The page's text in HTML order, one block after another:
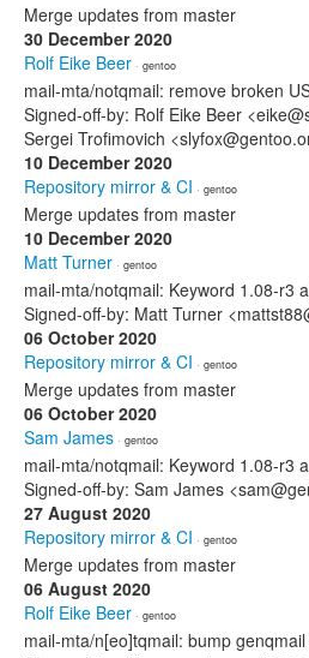
Merge updates from master
30 December 2020
Rolf Eike Beer · gentoo
mail-mta/notqmail: remove broken
Signed-off-by: Rolf Eike Beer
Sergei Trofimovich
10 December 2020
Repository mirror & CI · gentoo
Merge updates from master
10 December 2020
Matt Turner · gentoo
mail-mta/notqmail: Keyword 1.08-r3
Signed-off-by: Matt Turner
06 October 2020
Repository mirror & CI · gentoo
Merge updates from master
06 October 2020
Sam James · gentoo
mail-mta/notqmail: Keyword 1.08-r3
Signed-off-by: Sam James
27 August 2020
Repository mirror & CI · gentoo
Merge updates from master
06 August 2020
Rolf Eike Beer · gentoo
mail-mta/n[eo]tqmail: bump